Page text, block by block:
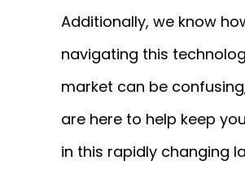
Additionally, we know
navigating this
market can be
are here to help keep
in this rapidly changing